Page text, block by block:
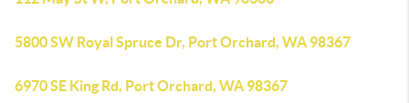
5800 SW Royal Spruce Dr, Port Orchard, WA 98367
6970 SE King Rd, Port Orchard, WA 98367